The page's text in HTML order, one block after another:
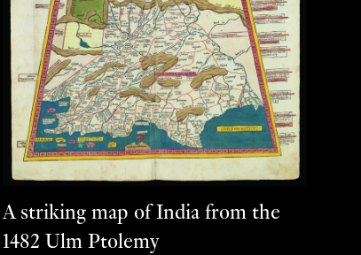
A striking map of India from the
1482 Ulm Ptolemy